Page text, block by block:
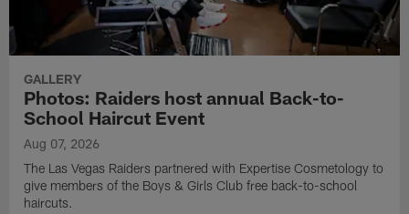
GALLERY
Photos: Raiders host annual Back-to-
School Haircut Event
Aug 07, 2026
The Las Vegas Raiders partnered with Expertise Cosmetology to
give members of the Boys & Girls Club free back-to-school
haircuts.